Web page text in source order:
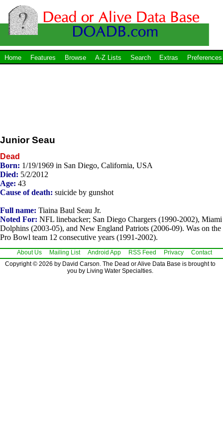
Home Features Browse A-Z Lists Search Extras Preferences
Junior Seau
Dead
Born: 1/19/1969 in San Diego, California, USA
Died: 5/2/2012
Age: 43
Cause of death: suicide by gunshot
Full name: Tiaina Baul Seau Jr.
Noted For: NFL linebacker; San Diego Chargers (1990-2002), Miami
Dolphins (2003-05), and New England Patriots (2006-09). Was on the
Pro Bowl team 12 consecutive years (1991-2002).
About Us Mailing List Android App RSS Feed Privacy
Contact
Copyright © 2026 by David Carson. The Dead or Alive Data Base is brought to
you by Living Water Specialties.